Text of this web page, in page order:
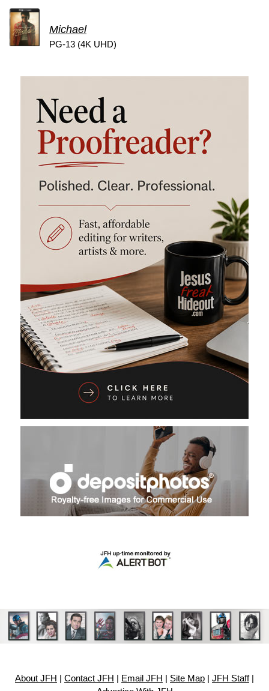
Michael
PG-13 (4K UHD)
About JFH Contact JFH Email JFH Site Map JFH Staff|